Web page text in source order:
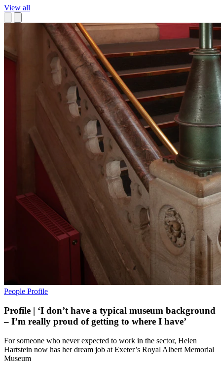
View all
People Profile
Profile | ‘I don’t have a typical museum background
– I’m really proud of getting to where I have’
For someone who never expected to work in the sector, Helen
Hartstein now has her dream job at Exeter’s Royal Albert Memorial
Museum